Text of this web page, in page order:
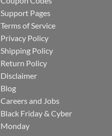
Support Pages
Terms of Service
Privacy Policy
Shipping Policy
Return Policy
Disclaimer
Blog
Careers and Jobs
Black Friday & Cyber
Monday